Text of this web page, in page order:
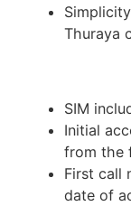
Thuraya
SIM
Initial
from the
First call
date of